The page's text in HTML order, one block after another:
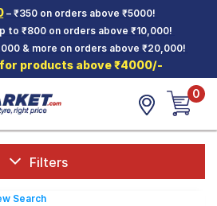
– ₹350 on orders above ₹5000!
to ₹800 on orders above ₹10,000!
& more on orders above ₹20,000!
for products above ₹4000/-
0
Filters
Search